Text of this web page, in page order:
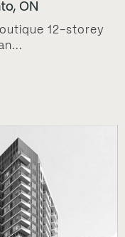
ON
12-storey